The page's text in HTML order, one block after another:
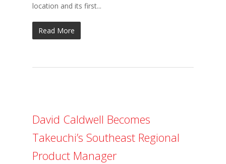
location and its first...
Read More
David Caldwell Becomes
Takeuchi’s Southeast Regional
Product Manager